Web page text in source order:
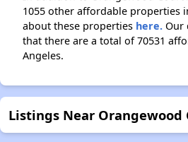
1055 other affordable properties
about these properties here. Our
that there are a total of 70531
Angeles.
Listings Near